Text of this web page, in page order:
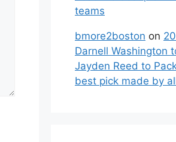
teams
bmore2boston on
Darnell Washington
Jayden Reed to
best pick made by